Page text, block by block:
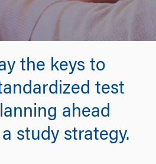
the keys to
test
ahead
study strategy.